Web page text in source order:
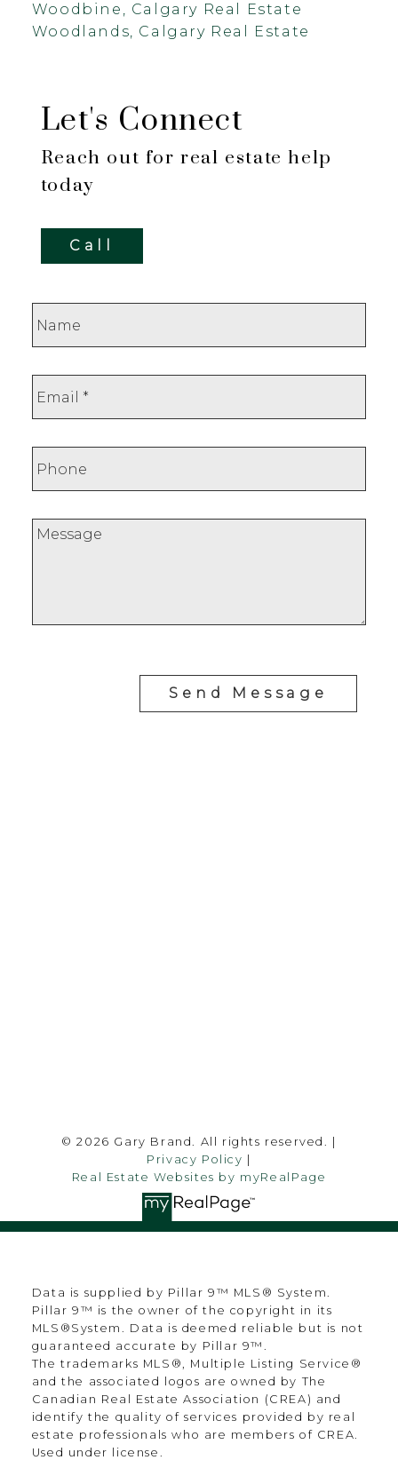
Woodbine, Calgary Real Estate
Woodlands, Calgary Real Estate
Let's Connect
Reach out for real estate help
today
Call
Send Message
© 2026 Gary Brand. All rights reserved. |
Privacy Policy |
Real Estate Websites by myRealPage
Data is supplied by Pillar 9™ MLS® System.
Pillar 9™ is the owner of the copyright in its
MLS®System. Data is deemed reliable but is not
guaranteed accurate by Pillar 9™.
The trademarks MLS®, Multiple Listing Service®
and the associated logos are owned by The
Canadian Real Estate Association (CREA) and
identify the quality of services provided by real
estate professionals who are members of CREA.
Used under license.